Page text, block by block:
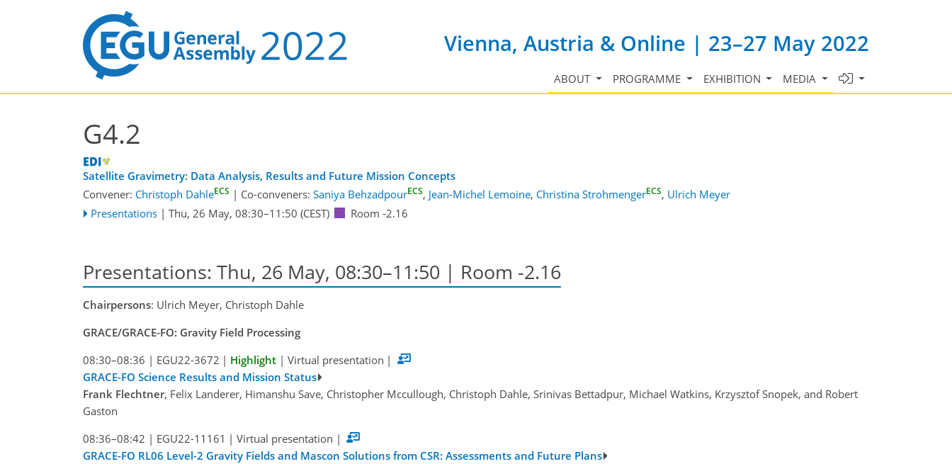
Vienna, Austria & Online | 23–27 May 2022
ABOUT PROGRAMME EXHIBITION MEDIA
G4.2
Satellite Gravimetry: Data Analysis, Results and Future Mission Concepts
Convener: Christoph DahleECS | Co-conveners: Saniya BehzadpourECS, Jean-Michel Lemoine, Christina StrohmengerECS, Ulrich Meyer
Presentations | Thu, 26 May, 08:30–11:50 (CEST) Room -2.16
Presentations: Thu, 26 May, 08:30–11:50 | Room -2.16
Chairpersons: Ulrich Meyer, Christoph Dahle
GRACE/GRACE-FO: Gravity Field Processing
08:30–08:36 | EGU22-3672 | Highlight | Virtual presentation |
GRACE-FO Science Results and Mission Status
Frank Flechtner, Felix Landerer, Himanshu Save, Christopher Mccullough, Christoph Dahle, Srinivas Bettadpur, Michael Watkins, Krzysztof Snopek, and Robert
Gaston
08:36–08:42 | EGU22-11161 | Virtual presentation |
GRACE-FO RL06 Level-2 Gravity Fields and Mascon Solutions from CSR: Assessments and Future Plans